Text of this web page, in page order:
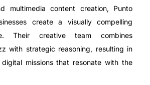
multimedia content creation, Punto
create a visually compelling
Their creative team combines
with strategic reasoning, resulting in
missions that resonate with the